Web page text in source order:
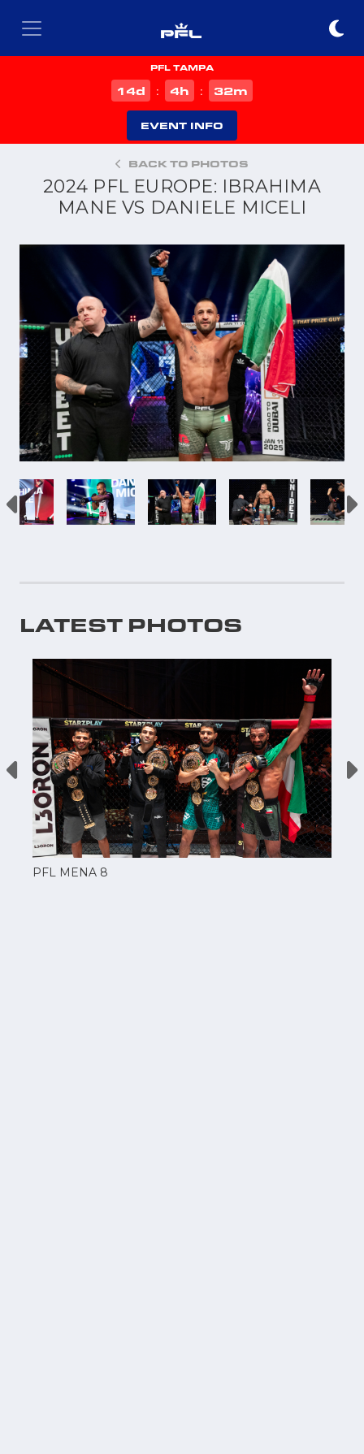
PFL TAMPA
14d : 4h : 32m
EVENT INFO
BACK TO PHOTOS
2024 PFL EUROPE: IBRAHIMA
MANE VS DANIELE MICELI
LATEST PHOTOS
PFL MENA 8